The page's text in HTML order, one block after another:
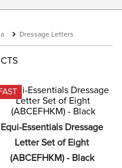
Dressage Letters
FAST
Equi-Essentials Dressage
Letter Set of Eight
(ABCEFHKM) - Black